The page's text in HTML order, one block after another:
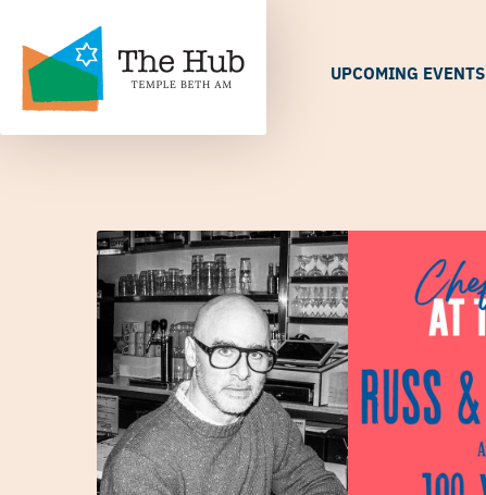
UPCOMING EVENTS